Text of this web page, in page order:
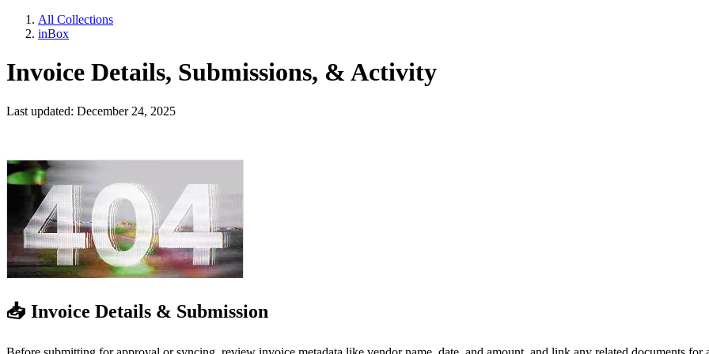
All Collections
inBox
Invoice Details, Submissions, & Activity
Last updated: December 24, 2025
📥 Invoice Details & Submission